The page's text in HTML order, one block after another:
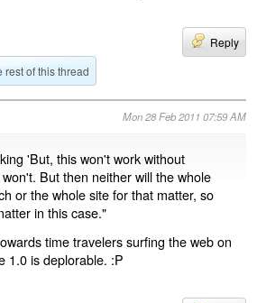
Reply
rest of this thread
Mon 28 Feb 2011 07:59 AM
'But, this won't work without
But then neither will the whole
or the whole site for that matter, so
in this case."
time travelers surfing the web on
1.0 is deplorable. :P